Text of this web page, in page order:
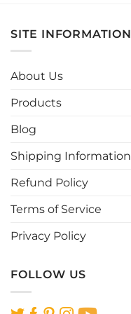
multiple
variants.
product
SITE INFORMATION
About Us
Products
Blog
Shipping Information
Refund Policy
Terms of Service
Privacy Policy
FOLLOW US